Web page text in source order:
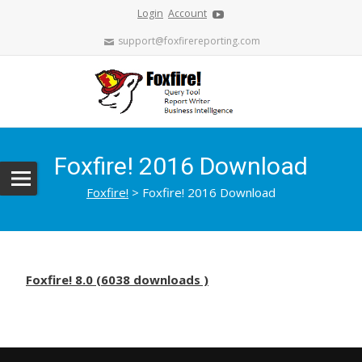
Login Account
support@foxfirereporting.com
Foxfire! 2016 Download
Foxfire! > Foxfire! 2016 Download
Foxfire! 8.0 (6038 downloads )